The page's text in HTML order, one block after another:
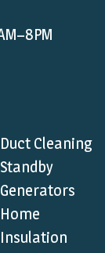
Duct Cleaning
Standby
Generators
Home
Insulation